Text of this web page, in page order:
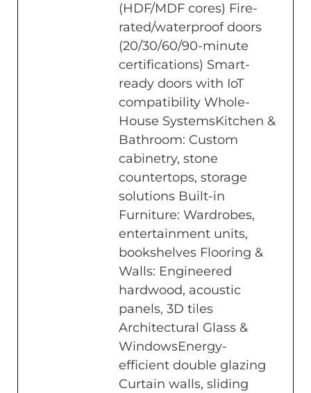
(HDF/MDF cores) Fire-
rated/waterproof doors
(20/30/60/90-minute
certifications) Smart-
ready doors with IoT
compatibility Whole-
House SystemsKitchen &
Bathroom: Custom
cabinetry, stone
countertops, storage
solutions Built-in
Furniture: Wardrobes,
entertainment units,
bookshelves Flooring &
Walls: Engineered
hardwood, acoustic
panels, 3D tiles
Architectural Glass &
WindowsEnergy-
efficient double glazing
Curtain walls, sliding